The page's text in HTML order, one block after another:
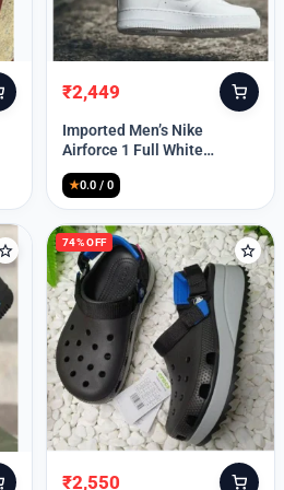
Original
price
was:
₹2,449
Current
price
is:
Imported Men’s Nike
Airforce 1 Full White
(TD117)
★0.0 / 0
74% OFF
₹2,550